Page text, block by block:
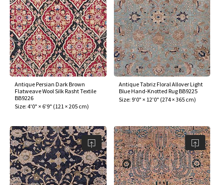
Antique Persian Dark Brown
Flatweave Wool Silk Rasht Textile
BB9226
Size: 4'0" × 6'9" (121 × 205 cm)
Antique Tabriz Floral Allover Light
Blue Hand-Knotted Rug BB9225
Size: 9'0" × 12'0" (274 × 365 cm)